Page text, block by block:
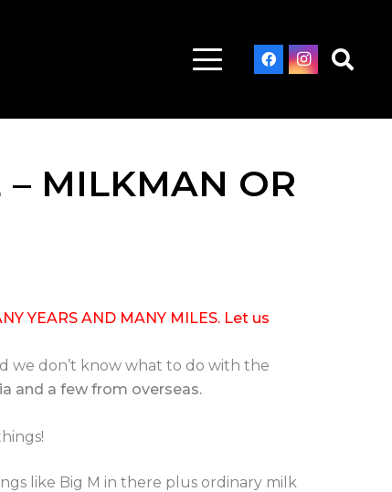
MILKMAN OR
YEARS AND MANY MILES. Let us
we don’t know what to do with the
and a few from overseas.
like Big M in there plus ordinary milk